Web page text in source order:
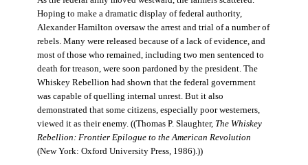
Hoping to make a dramatic display of federal authority,
Alexander Hamilton oversaw the arrest and trial of a number of
rebels. Many were released because of a lack of evidence, and
most of those who remained, including two men sentenced to
death for treason, were soon pardoned by the president. The
Whiskey Rebellion had shown that the federal government
was capable of quelling internal unrest. But it also
demonstrated that some citizens, especially poor westerners,
viewed it as their enemy. ((Thomas P. Slaughter, The Whiskey
Rebellion: Frontier Epilogue to the American Revolution
(New York: Oxford University Press, 1986).))